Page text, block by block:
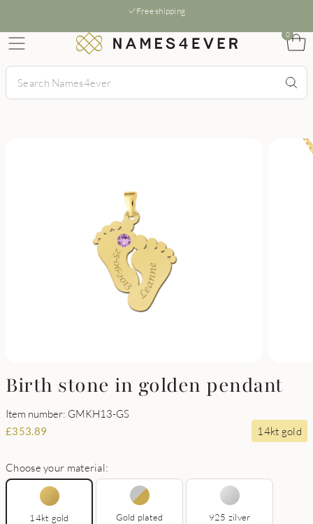
Free shipping
0
Birth stone in golden pendant
Item number: GMKH13-GS
£353.89 14kt gold
Choose your material:
14kt gold Gold plated 925 zilver